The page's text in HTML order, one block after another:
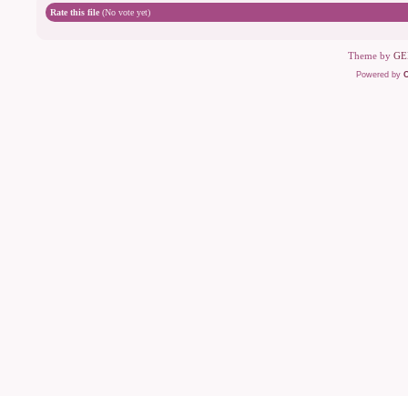
Rate this file (No vote yet)
Theme by
Powered by